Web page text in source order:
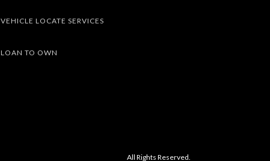
VEHICLE LOCATE SERVICES
LOAN TO OWN
All Rights Reserved.